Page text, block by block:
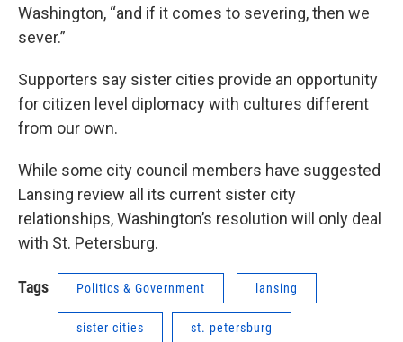
Washington, “and if it comes to severing, then we
sever.”
Supporters say sister cities provide an opportunity
for citizen level diplomacy with cultures different
from our own.
While some city council members have suggested
Lansing review all its current sister city
relationships, Washington’s resolution will only deal
with St. Petersburg.
Tags Politics & Government lansing
sister cities st. petersburg